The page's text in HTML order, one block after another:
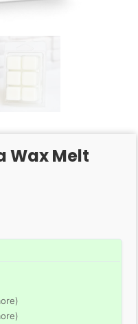
Wax Melt